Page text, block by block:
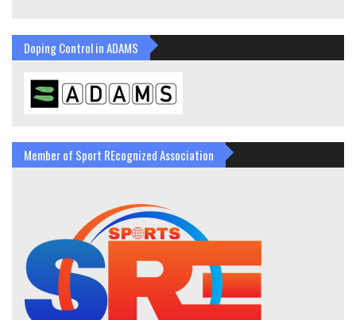
Doping Control in ADAMS
Member of Sport REcognized Association